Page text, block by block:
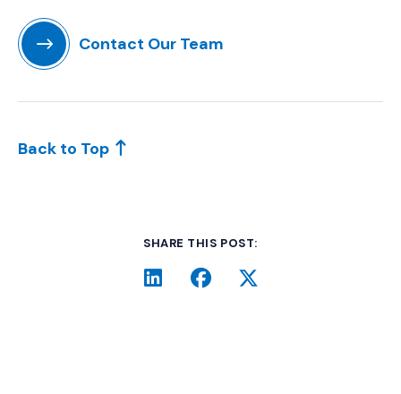
Contact Our Team
Back to Top
SHARE THIS POST:
LinkedIn
(Opens an external site in
Facebook
(Opens an external
Twitter
(Opens an